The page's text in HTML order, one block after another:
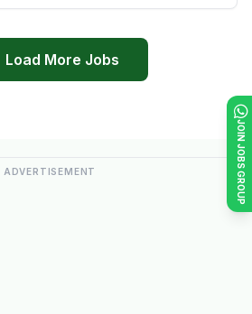
JOIN JOBS GROUP
Load More Jobs
ADVERTISEMENT